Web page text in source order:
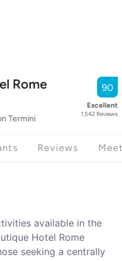
Rome
Termini
90
Excellent
1,542 Reviews
Reviews
available in the
Hotel Rome
seeking a centrally